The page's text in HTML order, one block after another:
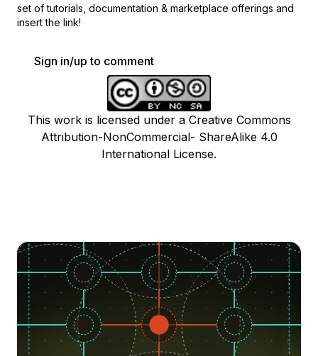
set of tutorials, documentation & marketplace offerings and
insert the link!
Sign in/up to comment
This work is licensed under a Creative Commons
Attribution-NonCommercial- ShareAlike 4.0
International License.